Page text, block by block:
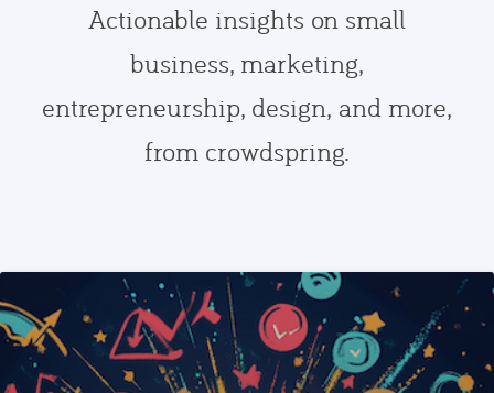
Actionable insights on small
business, marketing,
entrepreneurship, design, and more,
from crowdspring.